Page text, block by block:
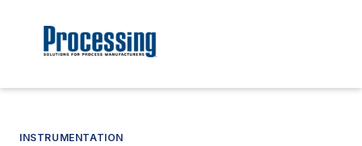
INSTRUMENTATION